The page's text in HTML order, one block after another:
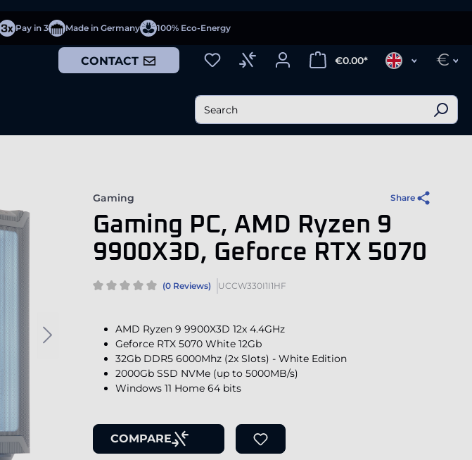
Pay in 3 Made in Germany 100% Eco-Energy
CONTACT €0.00* €
Gaming Share
Gaming PC, AMD Ryzen 9
9900X3D, Geforce RTX 5070
(0 Reviews) UCCW330I1I1HF
AMD Ryzen 9 9900X3D 12x 4.4GHz
Geforce RTX 5070 White 12Gb
32Gb DDR5 6000Mhz (2x Slots) - White Edition
2000Gb SSD NVMe (up to 5000MB/s)
Windows 11 Home 64 bits
COMPARE